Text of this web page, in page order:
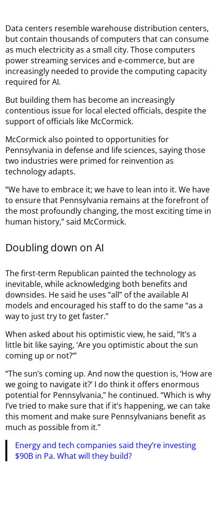
Data centers resemble warehouse distribution centers,
but contain thousands of computers that can consume
as much electricity as a small city. Those computers
power streaming services and e-commerce, but are
increasingly needed to provide the computing capacity
required for AI.
But building them has become an increasingly
contentious issue for local elected officials, despite the
support of officials like McCormick.
McCormick also pointed to opportunities for
Pennsylvania in defense and life sciences, saying those
two industries were primed for reinvention as
technology adapts.
“We have to embrace it; we have to lean into it. We have
to ensure that Pennsylvania remains at the forefront of
the most profoundly changing, the most exciting time in
human history,” said McCormick.
Doubling down on AI
The first-term Republican painted the technology as
inevitable, while acknowledging both benefits and
downsides. He said he uses “all” of the available AI
models and encouraged his staff to do the same “as a
way to just try to get faster.”
When asked about his optimistic view, he said, “It’s a
little bit like saying, ‘Are you optimistic about the sun
coming up or not?’”
“The sun’s coming up. And now the question is, ‘How are
we going to navigate it?’ I do think it offers enormous
potential for Pennsylvania,” he continued. “Which is why
I’ve tried to make sure that if it’s happening, we can take
this moment and make sure Pennsylvanians benefit as
much as possible from it.”
Energy and tech companies said they’re investing
$90B in Pa. What will they build?